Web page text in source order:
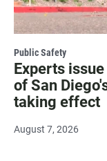
Public Safety
Experts
of San
taking effect
August 7, 2026